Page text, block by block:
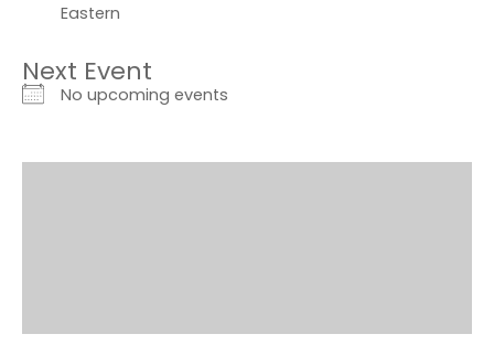
Eastern
Next Event
No upcoming events